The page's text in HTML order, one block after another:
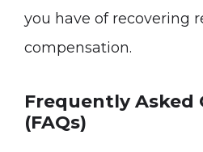
you have of recovering
compensation.
Frequently Asked
(FAQs)